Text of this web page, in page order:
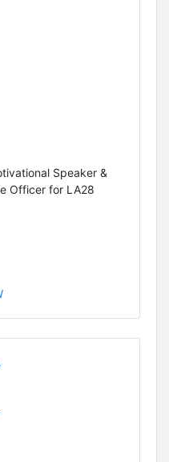
Speaker &
Officer for LA28